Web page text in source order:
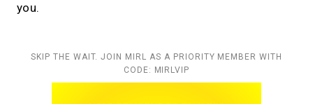
you.
SKIP THE WAIT. JOIN MIRL AS A PRIORITY MEMBER WITH
CODE: MIRLVIP